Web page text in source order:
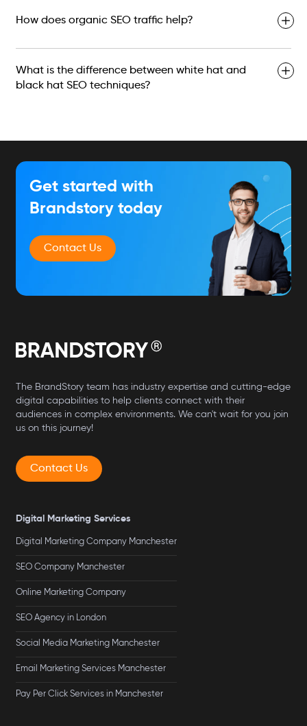
How does organic SEO traffic help?
What is the difference between white hat and
black hat SEO techniques?
Get started with
Brandstory today
Contact Us
The BrandStory team has industry expertise and cutting-edge
digital capabilities to help clients connect with their
audiences in complex environments. We can't wait for you join
us on this journey!
Contact Us
Digital Marketing Services
Digital Marketing Company Manchester
SEO Company Manchester
Online Marketing Company
SEO Agency in London
Social Media Marketing Manchester
Email Marketing Services Manchester
Pay Per Click Services in Manchester